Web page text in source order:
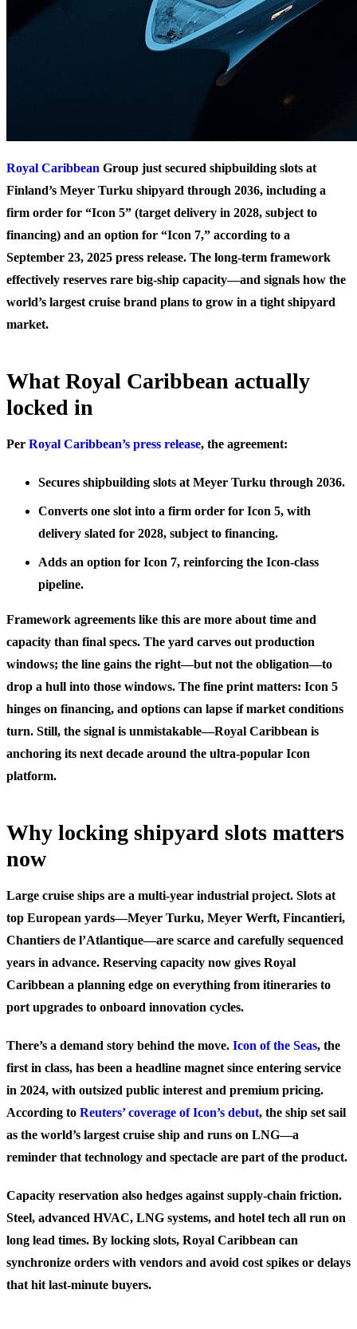
Royal Caribbean Group just secured shipbuilding slots at
Finland’s Meyer Turku shipyard through 2036, including a
firm order for “Icon 5” (target delivery in 2028, subject to
financing) and an option for “Icon 7,” according to a
September 23, 2025 press release. The long-term framework
effectively reserves rare big-ship capacity—and signals how the
world’s largest cruise brand plans to grow in a tight shipyard
market.
What Royal Caribbean actually
locked in
Per Royal Caribbean’s press release, the agreement:
Secures shipbuilding slots at Meyer Turku through 2036.
Converts one slot into a firm order for Icon 5, with
delivery slated for 2028, subject to financing.
Adds an option for Icon 7, reinforcing the Icon-class
pipeline.
Framework agreements like this are more about time and
capacity than final specs. The yard carves out production
windows; the line gains the right—but not the obligation—to
drop a hull into those windows. The fine print matters: Icon 5
hinges on financing, and options can lapse if market conditions
turn. Still, the signal is unmistakable—Royal Caribbean is
anchoring its next decade around the ultra-popular Icon
platform.
Why locking shipyard slots matters
now
Large cruise ships are a multi-year industrial project. Slots at
top European yards—Meyer Turku, Meyer Werft, Fincantieri,
Chantiers de l’Atlantique—are scarce and carefully sequenced
years in advance. Reserving capacity now gives Royal
Caribbean a planning edge on everything from itineraries to
port upgrades to onboard innovation cycles.
There’s a demand story behind the move. Icon of the Seas, the
first in class, has been a headline magnet since entering service
in 2024, with outsized public interest and premium pricing.
According to Reuters’ coverage of Icon’s debut, the ship set sail
as the world’s largest cruise ship and runs on LNG—a
reminder that technology and spectacle are part of the product.
Capacity reservation also hedges against supply-chain friction.
Steel, advanced HVAC, LNG systems, and hotel tech all run on
long lead times. By locking slots, Royal Caribbean can
synchronize orders with vendors and avoid cost spikes or delays
that hit last-minute buyers.